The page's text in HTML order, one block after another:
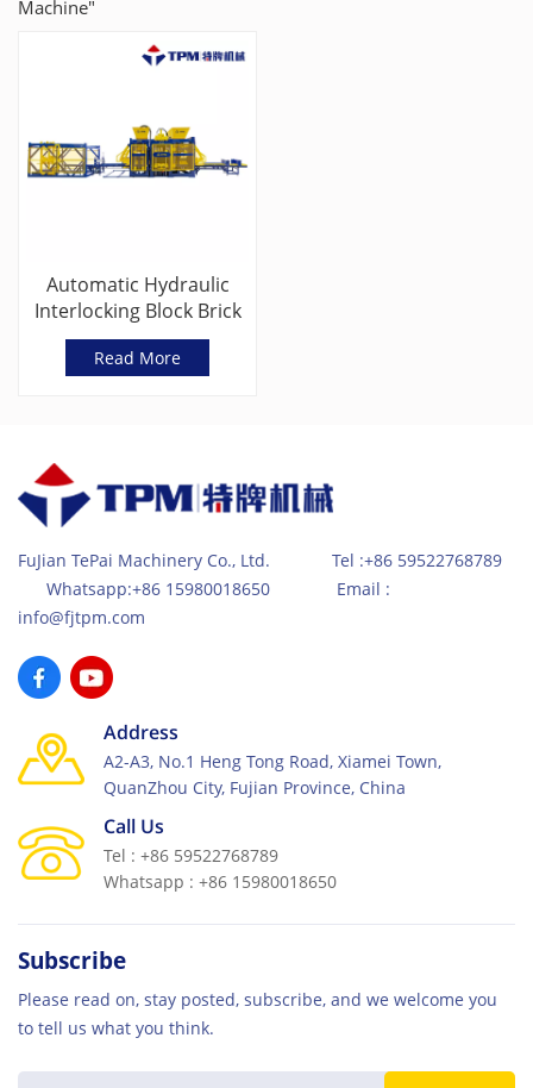
Machine"
Automatic Hydraulic
Interlocking Block Brick
Making
Machine(TPM9000G)
Read More
FuJian TePai Machinery Co., Ltd. Tel :+86 59522768789
Whatsapp:+86 15980018650 Email :
info@fjtpm.com
Address
A2-A3, No.1 Heng Tong Road, Xiamei Town,
QuanZhou City, Fujian Province, China
Call Us
Tel : +86 59522768789
Whatsapp : +86 15980018650
Subscribe
Please read on, stay posted, subscribe, and we welcome you
to tell us what you think.